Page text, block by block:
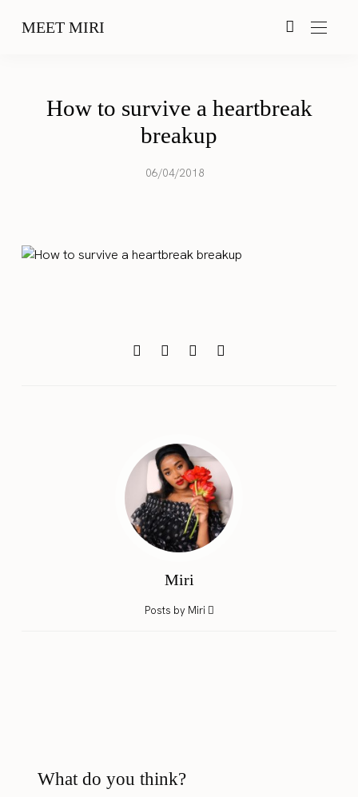
MEET MIRI
How to survive a heartbreak
breakup
06/04/2018
Miri
Posts by Miri
What do you think?